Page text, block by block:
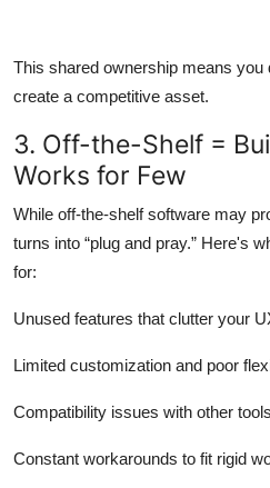
This shared ownership means
create a competitive asset.
3. Off-the-Shelf =
Works for Few
While off-the-shelf software may
turns into “plug and pray.” Here's
for:
Unused features that clutter your
Limited customization and poor
Compatibility issues with other
Constant workarounds to fit rigid